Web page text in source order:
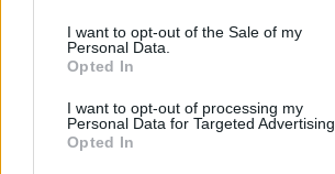
I want to opt-out of the Sale of my
Personal Data.
Opted In
I want to opt-out of processing my
Personal Data for Targeted Advertising.
Opted In
(Photos)